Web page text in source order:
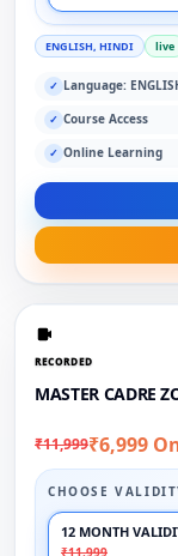
ENGLISH, HINDI live
✓ Language:
✓ Course Access
✓ Online Learning
RECORDED
MASTER CADRE
₹11,999₹6,999
CHOOSE
12 MONTH
₹11,999